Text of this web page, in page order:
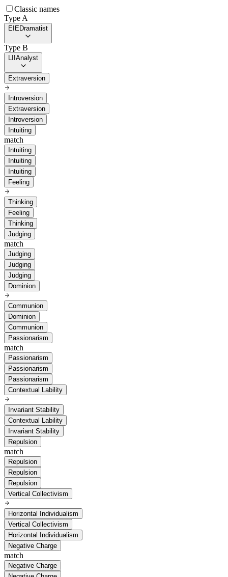
Classic names
Type A
EIEDramatist
Type B
LII Analyst
Extraversion
Introversion
Extraversion
Introversion
Intuiting
match
Intuiting
Intuiting
Intuiting
Feeling
Thinking
Feeling
Thinking
Judging
match
Judging
Judging
Judging
Dominion
Communion
Dominion
Communion
Passionarism
match
Passionarism
Passionarism
Passionarism
Contextual Lability
Invariant Stability
Contextual Lability
Invariant Stability
Repulsion
match
Repulsion
Repulsion
Repulsion
Vertical Collectivism
Horizontal Individualism
Vertical Collectivism
Horizontal Individualism
Negative Charge
match
Negative Charge